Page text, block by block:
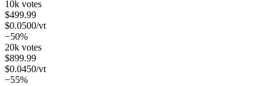
10k votes
$499.99
$0.0500/vt
−50%
20k votes
$899.99
$0.0450/vt
−55%